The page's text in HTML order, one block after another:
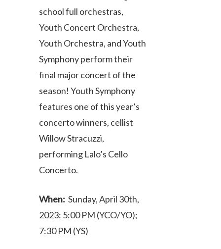
school full orchestras,
Youth Concert Orchestra,
Youth Orchestra, and Youth
Symphony perform their
final major concert of the
season! Youth Symphony
features one of this year’s
concerto winners, cellist
Willow Stracuzzi,
performing Lalo’s Cello
Concerto.
When: Sunday, April 30th,
2023: 5:00 PM (YCO/YO);
7:30 PM (YS)